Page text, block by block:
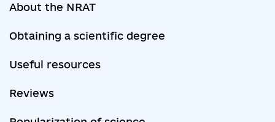
About the NRAT
Obtaining a scientific degree
Useful resources
Reviews